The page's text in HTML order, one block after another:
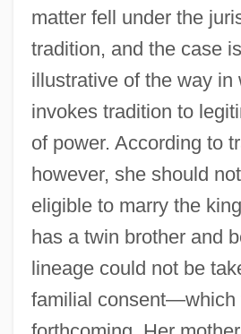
matter fell under the
tradition, and the case
illustrative of the way in
invokes tradition to
of power. According to
however, she should
eligible to marry the
has a twin brother and
lineage could not be
familial consent—which